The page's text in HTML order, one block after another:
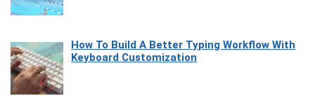
How To Build A Better Typing Workflow With
Keyboard Customization